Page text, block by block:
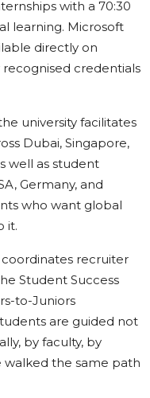
with a 70:30
learning. Microsoft
directly on
credentials
university facilitates
Dubai, Singapore,
well as student
Germany, and
who want global
it.
recruiter
Student Success
to-Juniors
are guided not
by faculty, by
walked the same path